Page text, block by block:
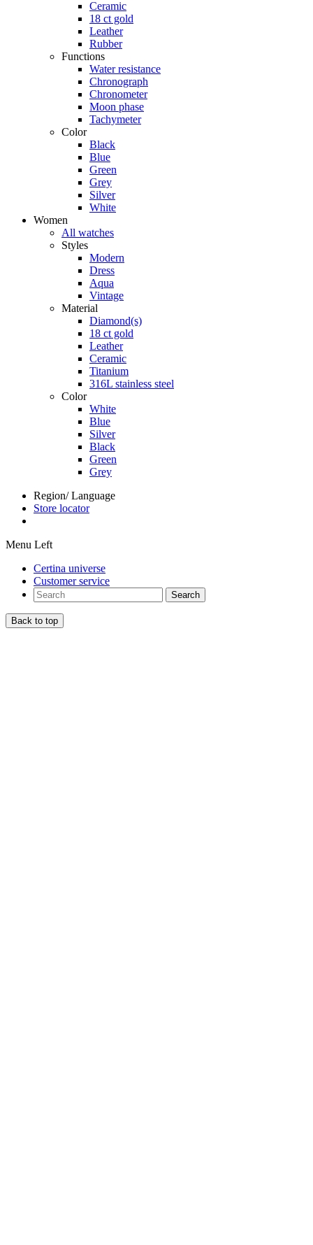
Ceramic
18 ct gold
Leather
Rubber
Functions
Water resistance
Chronograph
Chronometer
Moon phase
Tachymeter
Color
Black
Blue
Green
Grey
Silver
White
Women
All watches
Styles
Modern
Dress
Aqua
Vintage
Material
Diamond(s)
18 ct gold
Leather
Ceramic
Titanium
316L stainless steel
Color
White
Blue
Silver
Black
Green
Grey
Region/ Language
Store locator
Menu Left
Certina universe
Customer service
Search
Back to top